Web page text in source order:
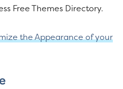
Free Themes Directory.
the Appearance of your